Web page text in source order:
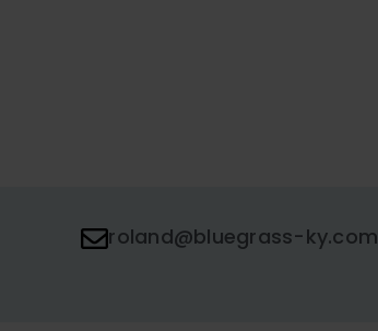
roland@bluegrass-ky.com